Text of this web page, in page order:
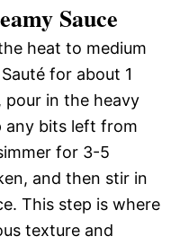
Sauce
heat to medium
for about 1
in the heavy
any bits left from
for 3-5
and then stir in
This step is where
texture and